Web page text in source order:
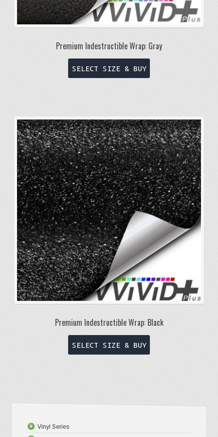
Premium Indestructible Wrap: Gray
SELECT SIZE & BUY
product
variants.
The
options
may
be
chosen
on
the
product
page
Premium Indestructible Wrap: Black
SELECT SIZE & BUY
product
Vinyl Series